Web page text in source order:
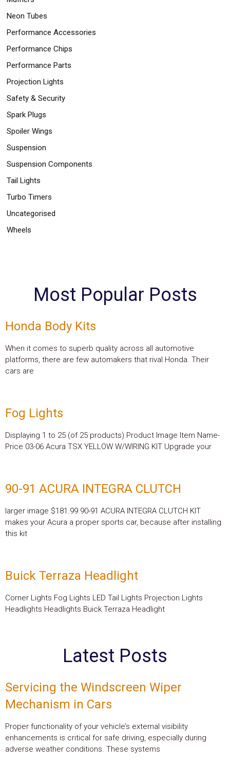
Neon Tubes
Performance Accessories
Performance Chips
Performance Parts
Projection Lights
Safety & Security
Spark Plugs
Spoiler Wings
Suspension
Suspension Components
Tail Lights
Turbo Timers
Uncategorised
Wheels
Most Popular Posts
Honda Body Kits
When it comes to superb quality across all automotive
platforms, there are few automakers that rival Honda. Their
cars are
Fog Lights
Displaying 1 to 25 (of 25 products) Product Image Item Name-
Price 03-06 Acura TSX YELLOW W/WIRING KIT Upgrade your
90-91 ACURA INTEGRA CLUTCH
larger image $181.99 90-91 ACURA INTEGRA CLUTCH KIT
makes your Acura a proper sports car, because after installing
this kit
Buick Terraza Headlight
Corner Lights Fog Lights LED Tail Lights Projection Lights
Headlights Headlights Buick Terraza Headlight
Latest Posts
Servicing the Windscreen Wiper
Mechanism in Cars
Proper functionality of your vehicle’s external visibility
enhancements is critical for safe driving, especially during
adverse weather conditions. These systems